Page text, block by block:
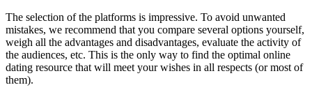
The selection of the platforms is impressive. To avoid unwanted
mistakes, we recommend that you compare several options yourself,
weigh all the advantages and disadvantages, evaluate the activity of
the audiences, etc. This is the only way to find the optimal online
dating resource that will meet your wishes in all respects (or most of
them).